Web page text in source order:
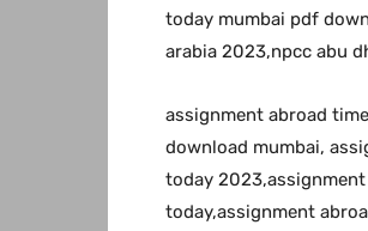
today mumbai pdf
arabia 2023,npcc abu
assignment abroad
download mumbai,
today
today,assignment